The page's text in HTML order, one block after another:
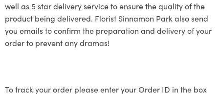
well as 5 star delivery service to ensure the quality of the
product being delivered. Florist Sinnamon Park also send
you emails to confirm the preparation and delivery of your
order to prevent any dramas!
To track your order please enter your Order ID in the box